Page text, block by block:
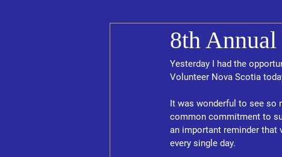
8th
Yesterday I had the
Volunteer Nova Scotia
It was wonderful to see so
common commitment to
an important reminder that
every single day.